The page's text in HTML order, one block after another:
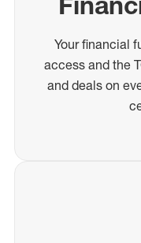
Your financial
access and the
and deals on